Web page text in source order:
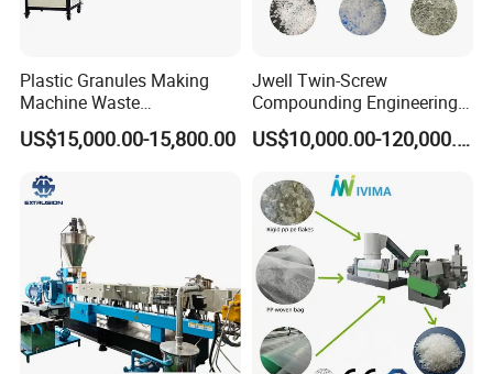
Plastic Granules Making
Machine Waste
Pet/PP/PE/HDPE Plastic
Recycle Pelletizing Machine
US$15,000.00-15,800.00
Jwell Twin-Screw
Compounding Engineering
Pelletizer Pellet Making
Extruder
US$10,000.00-120,000.00